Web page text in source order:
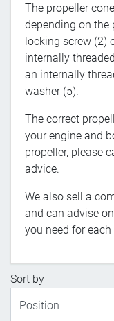
The propeller
depending on the
locking screw (2)
internally
an internally
washer (5).
The correct
your engine and
propeller, please
advice.
We also sell a
and can advise
you need for
Sort by